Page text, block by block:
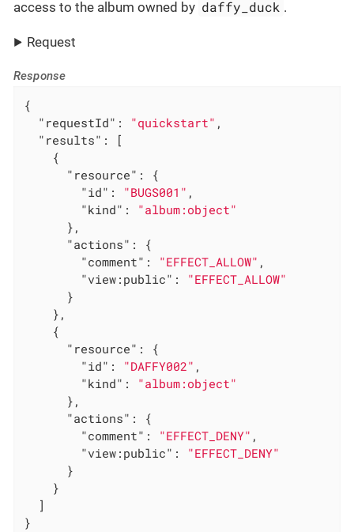
access to the album owned by daffy_duck .
Request
Response
{
"requestId" : "quickstart" ,
"results" : [
    {
"resource" : {
"id" : "BUGS001" ,
"kind" : "album:object"
      },
"actions" : {
"comment" : "EFFECT_ALLOW" ,
"view:public" : "EFFECT_ALLOW"
      }
    },
    {
"resource" : {
"id" : "DAFFY002" ,
"kind" : "album:object"
      },
"actions" : {
"comment" : "EFFECT_DENY" ,
"view:public" : "EFFECT_DENY"
      }
    }
  ]
}